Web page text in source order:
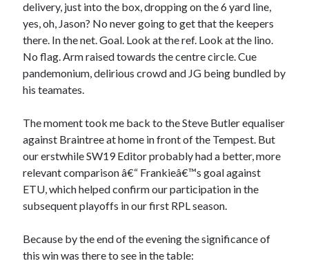
delivery, just into the box, dropping on the 6 yard line,
yes, oh, Jason? No never going to get that the keepers
there. In the net. Goal. Look at the ref. Look at the lino.
No flag. Arm raised towards the centre circle. Cue
pandemonium, delirious crowd and JG being bundled by
his teamates.
The moment took me back to the Steve Butler equaliser
against Braintree at home in front of the Tempest. But
our erstwhile SW19 Editor probably had a better, more
relevant comparison â€“ Frankieâ€™s goal against
ETU, which helped confirm our participation in the
subsequent playoffs in our first RPL season.
Because by the end of the evening the significance of
this win was there to see in the table: